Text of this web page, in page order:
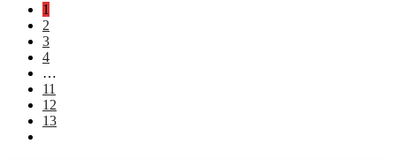
1
2
3
4
…
11
12
13